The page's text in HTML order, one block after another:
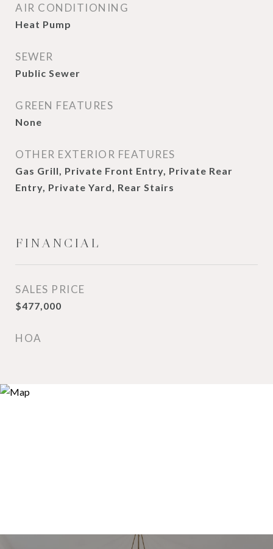
AIR CONDITIONING
Heat Pump
SEWER
Public Sewer
GREEN FEATURES
None
OTHER EXTERIOR FEATURES
Gas Grill, Private Front Entry, Private Rear
Entry, Private Yard, Rear Stairs
FINANCIAL
SALES PRICE
$477,000
HOA